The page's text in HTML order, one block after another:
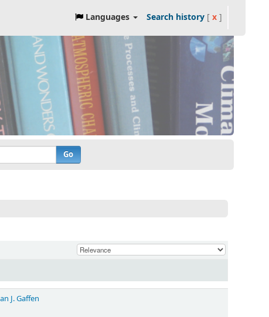
Languages Search history[ x]
Go
J. Gaffen